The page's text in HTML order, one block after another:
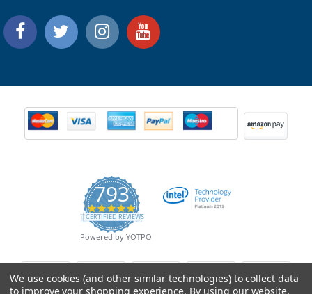
793
4.9
star
rating
CERTIFIED REVIEWS
Powered by YOTPO
We use cookies (and other similar technologies) to collect data
to improve your shopping experience. By using our website,